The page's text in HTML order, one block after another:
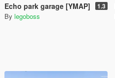
Echo park garage [YMAP] 1.3
By legoboss